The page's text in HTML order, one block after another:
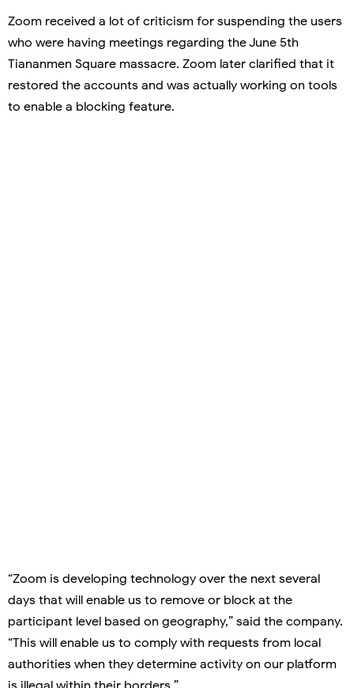
Zoom received a lot of criticism for suspending the users
who were having meetings regarding the June 5th
Tiananmen Square massacre. Zoom later clarified that it
restored the accounts and was actually working on tools
to enable a blocking feature.
“Zoom is developing technology over the next several
days that will enable us to remove or block at the
participant level based on geography,” said the company.
“This will enable us to comply with requests from local
authorities when they determine activity on our platform